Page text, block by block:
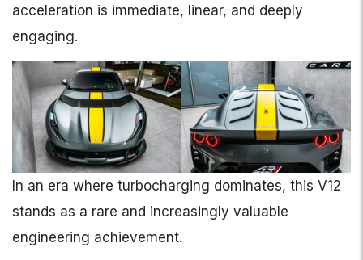
acceleration is immediate, linear, and deeply
engaging.
In an era where turbocharging dominates, this V12
stands as a rare and increasingly valuable
engineering achievement.